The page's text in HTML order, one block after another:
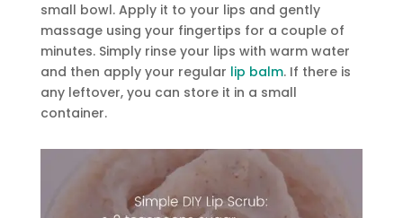
small bowl. Apply it to your lips and gently
massage using your fingertips for a couple of
minutes. Simply rinse your lips with warm water
and then apply your regular lip balm. If there is
any leftover, you can store it in a small
container.